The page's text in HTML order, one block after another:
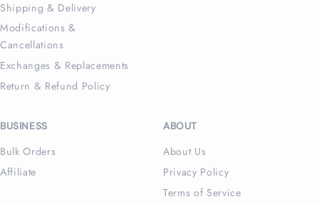
Shipping & Delivery
Modifications &
Cancellations
Exchanges & Replacements
Return & Refund Policy
BUSINESS
Bulk Orders
Affiliate
ABOUT
About Us
Privacy Policy
Terms of Service